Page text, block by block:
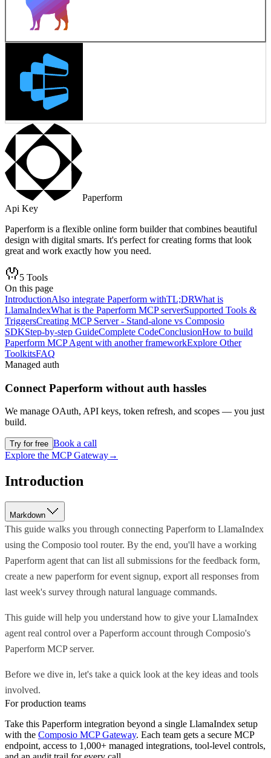
Paperform
Api Key
Paperform is a flexible online form builder that combines beautiful
design with digital smarts. It's perfect for creating forms that look
great and work exactly how you need.
5 Tools
On this page
IntroductionAlso integrate Paperform withTL;DRWhat is
LlamaIndexWhat is the Paperform MCP serverSupported Tools &
TriggersCreating MCP Server - Stand-alone vs Composio
SDKStep-by-step GuideComplete CodeConclusionHow to build
Paperform MCP Agent with another frameworkExplore Other
ToolkitsFAQ
Managed auth
Connect Paperform without auth hassles
We manage OAuth, API keys, token refresh, and scopes — you just
build.
Try for free Book a call
Explore the MCP Gateway→
Introduction
Markdown
This guide walks you through connecting Paperform to LlamaIndex
using the Composio tool router. By the end, you'll have a working
Paperform agent that can list all submissions for the feedback form,
create a new paperform for event signup, export all responses from
last week's survey through natural language commands.
This guide will help you understand how to give your LlamaIndex
agent real control over a Paperform account through Composio's
Paperform MCP server.
Before we dive in, let's take a quick look at the key ideas and tools
involved.
For production teams
Take this Paperform integration beyond a single LlamaIndex setup
with the Composio MCP Gateway. Each team gets a secure MCP
endpoint, access to 1,000+ managed integrations, tool-level controls,